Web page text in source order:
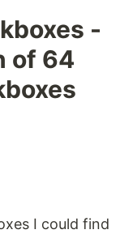
-
of 64
I could find